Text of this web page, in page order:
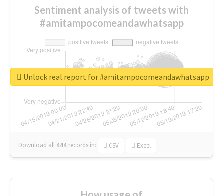
Sentiment analysis of tweets with
#amitampocomeandawhatsapp
Download all 444 records in: CSV Excel
Unlock real report for #amitampocomeandawhatsapp